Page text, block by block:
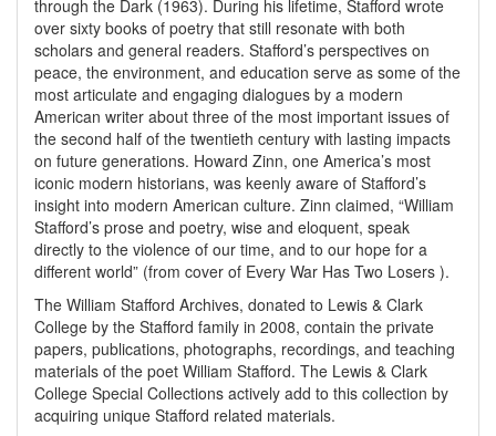
through the Dark (1963). During his lifetime, Stafford wrote
over sixty books of poetry that still resonate with both
scholars and general readers. Stafford’s perspectives on
peace, the environment, and education serve as some of the
most articulate and engaging dialogues by a modern
American writer about three of the most important issues of
the second half of the twentieth century with lasting impacts
on future generations. Howard Zinn, one America’s most
iconic modern historians, was keenly aware of Stafford’s
insight into modern American culture. Zinn claimed, “William
Stafford’s prose and poetry, wise and eloquent, speak
directly to the violence of our time, and to our hope for a
different world” (from cover of Every War Has Two Losers ).
The William Stafford Archives, donated to Lewis & Clark
College by the Stafford family in 2008, contain the private
papers, publications, photographs, recordings, and teaching
materials of the poet William Stafford. The Lewis & Clark
College Special Collections actively add to this collection by
acquiring unique Stafford related materials.